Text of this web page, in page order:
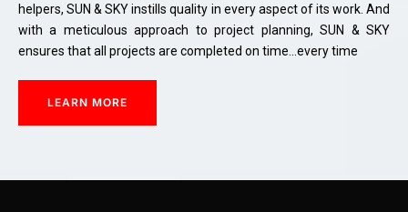
helpers, SUN & SKY instills quality in every aspect of its work. And
with a meticulous approach to project planning, SUN & SKY
ensures that all projects are completed on time…every time
LEARN MORE